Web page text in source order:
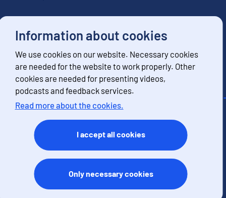
Information about cookies
We use cookies on our website. Necessary cookies
are needed for the website to work properly. Other
cookies are needed for presenting videos,
podcasts and feedback services.
Read more about the cookies.
I accept all cookies
Only necessary cookies
Follow us
Subscribe to news notifications
Feedback
Terms of use
Data protection
Accessibility
About the site
Cookies